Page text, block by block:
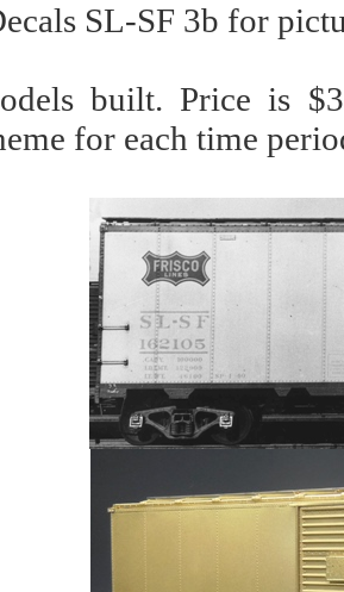
SL-SF 3b for
built. Price is
for each time